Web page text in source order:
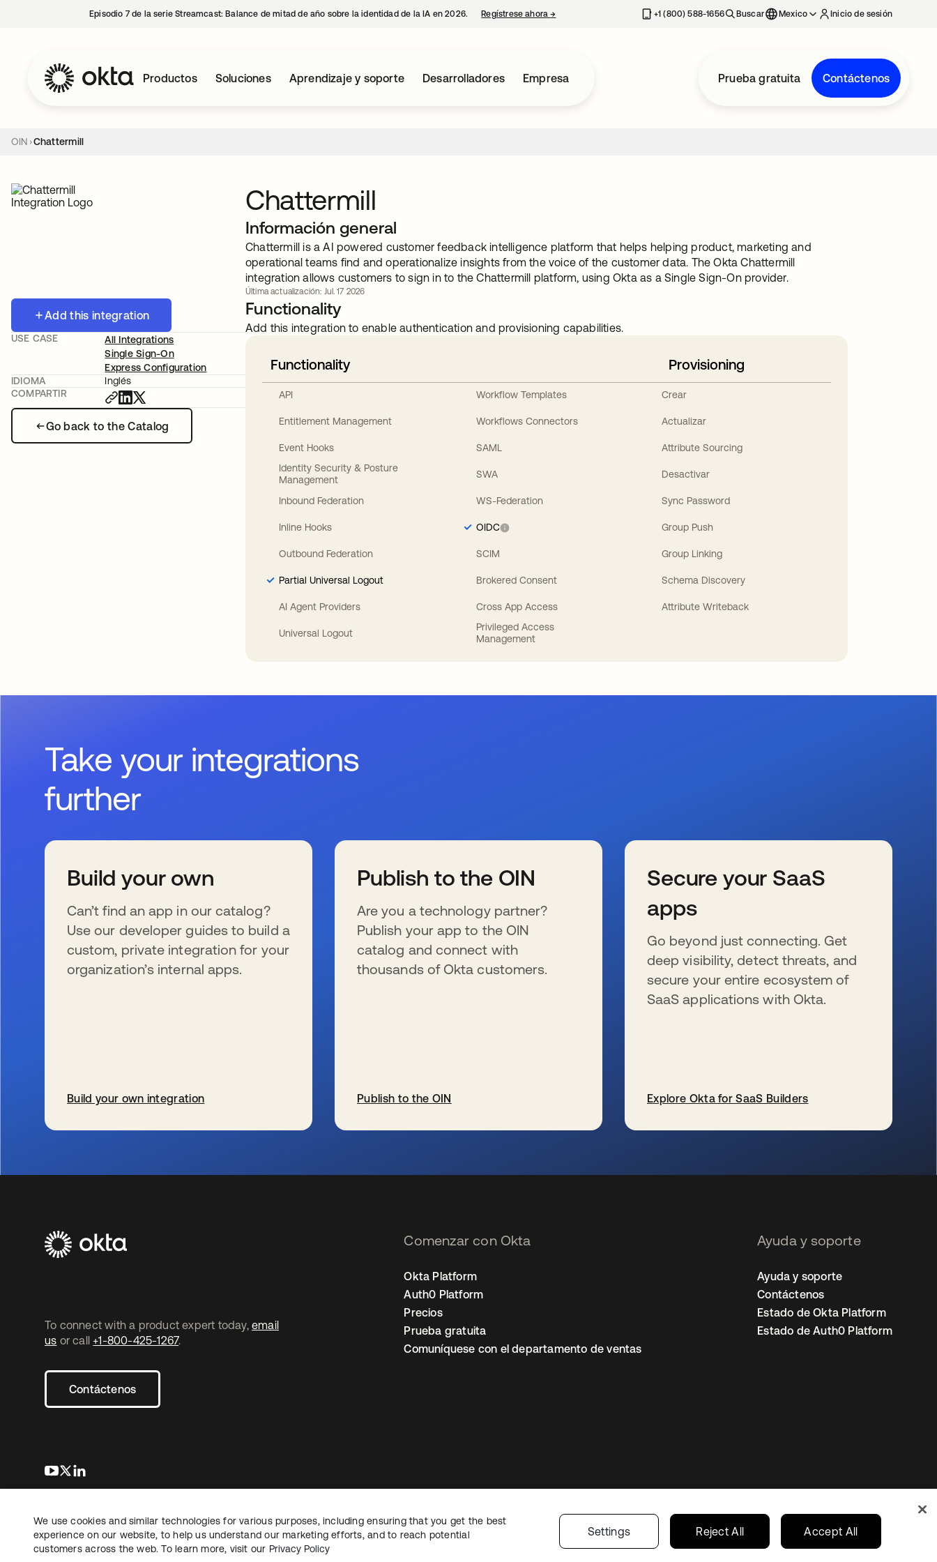
Episodio 7 de la serie Streamcast: Balance de mitad de año sobre la identidad de la IA en 2026. Regístrese ahora→ se abre en una pestaña nueva+1 (800) 588-1656 Buscar Mexico Inicio de sesión
Productos Soluciones Aprendizaje y soporte Desarrolladores Empresa Prueba gratuita Contáctenos
OIN Chattermill
Add this integration
Go back to the Catalog
USE CASE
All Integrations
Single Sign-On
Express Configuration
IDIOMA
Inglés
COMPARTIR
Chattermill
Información general
Chattermill is a AI powered customer feedback intelligence platform that helps helping product, marketing and
operational teams find and operationalize insights from the voice of the customer data. The Okta Chattermill
integration allows customers to sign in to the Chattermill platform, using Okta as a Single Sign-On provider.
Última actualización: Jul. 17 2026
Functionality
Add this integration to enable authentication and provisioning capabilities.
Functionality
API
Entitlement Management
Event Hooks
Identity Security & Posture
Management
Inbound Federation
Inline Hooks
Outbound Federation
Partial Universal Logout
AI Agent Providers
Universal Logout
Workflow Templates
Workflows Connectors
SAML
SWA
WS-Federation
OIDC
SCIM
Brokered Consent
Cross App Access
Privileged Access
Management
Provisioning
Crear
Actualizar
Attribute Sourcing
Desactivar
Sync Password
Group Push
Group Linking
Schema Discovery
Attribute Writeback
Take your integrations
further
Build your own
Can’t find an app in our catalog?
Use our developer guides to build a
custom, private integration for your
organization’s internal apps.
Build your own integration
Publish to the OIN
Are you a technology partner?
Publish your app to the OIN
catalog and connect with
thousands of Okta customers.
Publish to the OIN
Secure your SaaS
apps
Go beyond just connecting. Get
deep visibility, detect threats, and
secure your entire ecosystem of
SaaS applications with Okta.
Explore Okta for SaaS Builders
To connect with a product expert today, email
us or call +1-800-425-1267.
Contáctenos
se abre en una pestaña nueva
se abre en una pestaña nueva
Comenzar con Okta
Okta Platform
Auth0 Platform
Precios
Prueba gratuita
Comuníquese con el departamento de ventas
Ayuda y soporte
Ayuda y soporte
Contáctenos
Estado de Okta Platform
Estado de Auth0 Platform
Información legalPolítica de privacidadTérminos del sitio Seguridad
Preferencias de cookies
Sus opciones de privacidad
Mexico
Copyright © 2026 Okta. Todos los derechos
reservados.
We use cookies and similar technologies for various purposes, including ensuring that you get the best
experience on our website, to help us understand our marketing efforts, and to reach potential
customers across the web. To learn more, visit our Privacy Policy
Settings Reject All Accept All